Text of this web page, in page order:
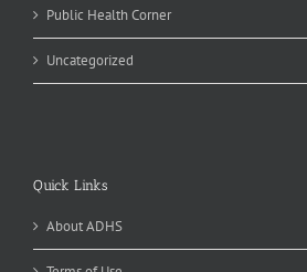
Public Health Corner
Uncategorized
Quick Links
About ADHS